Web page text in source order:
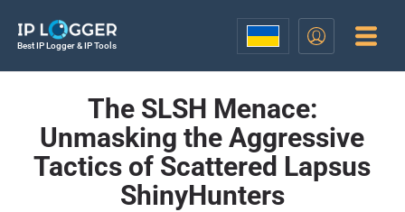
Best IP Logger & IP Tools
The SLSH Menace:
Unmasking the Aggressive
Tactics of Scattered Lapsus
ShinyHunters